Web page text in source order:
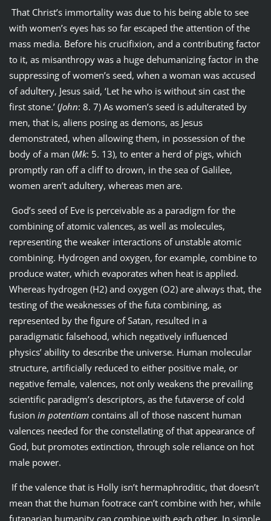
That Christ’s immortality was due to his being able to see
with women’s eyes has so far escaped the attention of the
mass media. Before his crucifixion, and a contributing factor
to it, as misanthropy was a huge dehumanizing factor in the
suppressing of women’s seed, when a woman was accused
of adultery, Jesus said, ‘Let he who is without sin cast the
first stone.’ (John: 8. 7) As women’s seed is adulterated by
men, that is, aliens posing as demons, as Jesus
demonstrated, when allowing them, in possession of the
body of a man (Mk: 5. 13), to enter a herd of pigs, which
promptly ran off a cliff to drown, in the sea of Galilee,
women aren’t adultery, whereas men are.
God’s seed of Eve is perceivable as a paradigm for the
combining of atomic valences, as well as molecules,
representing the weaker interactions of unstable atomic
combining. Hydrogen and oxygen, for example, combine to
produce water, which evaporates when heat is applied.
Whereas hydrogen (H2) and oxygen (O2) are always that, the
testing of the weaknesses of the futa combining, as
represented by the figure of Satan, resulted in a
paradigmatic falsehood, which negatively influenced
physics’ ability to describe the universe. Human molecular
structure, artificially reduced to either positive male, or
negative female, valences, not only weakens the prevailing
scientific paradigm’s descriptors, as the futaverse of cold
fusion in potentiamcontains all of those nascent human
valences needed for the constellating of that appearance of
God, but promotes extinction, through sole reliance on hot
male power.
If the valence that is Holly isn’t hermaphroditic, that doesn’t
mean that the human footrace can’t combine with her, while
futanarian humanity can combine with each other. In simple